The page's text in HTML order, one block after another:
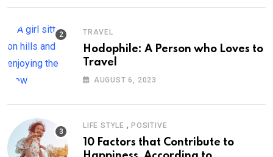
TRAVEL
Hodophile: A Person who Loves to
Travel
AUGUST 6, 2023
LIFE STYLE , POSITIVE
10 Factors that Contribute to